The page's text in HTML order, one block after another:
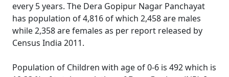
every 5 years. The Dera Gopipur Nagar Panchayat
has population of 4,816 of which 2,458 are males
while 2,358 are females as per report released by
Census India 2011.
Population of Children with age of 0-6 is 492 which is